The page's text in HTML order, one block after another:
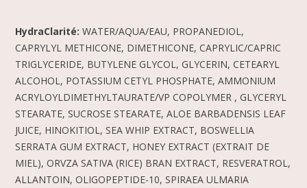
HydraClarité: WATER/AQUA/EAU, PROPANEDIOL,
CAPRYLYL METHICONE, DIMETHICONE, CAPRYLIC/CAPRIC
TRIGLYCERIDE, BUTYLENE GLYCOL, GLYCERIN, CETEARYL
ALCOHOL, POTASSIUM CETYL PHOSPHATE, AMMONIUM
ACRYLOYLDIMETHYLTAURATE/VP COPOLYMER , GLYCERYL
STEARATE, SUCROSE STEARATE, ALOE BARBADENSIS LEAF
JUICE, HINOKITIOL, SEA WHIP EXTRACT, BOSWELLIA
SERRATA GUM EXTRACT, HONEY EXTRACT (EXTRAIT DE
MIEL), ORVZA SATIVA (RICE) BRAN EXTRACT, RESVERATROL,
ALLANTOIN, OLIGOPEPTIDE-10, SPIRAEA ULMARIA